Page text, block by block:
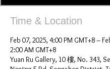
Time & Location
Feb 07, 2025, 4:00 PM GMT+8 –
2:00 AM GMT+8
Yuan Ru Gallery, 10 樓, No. 343,